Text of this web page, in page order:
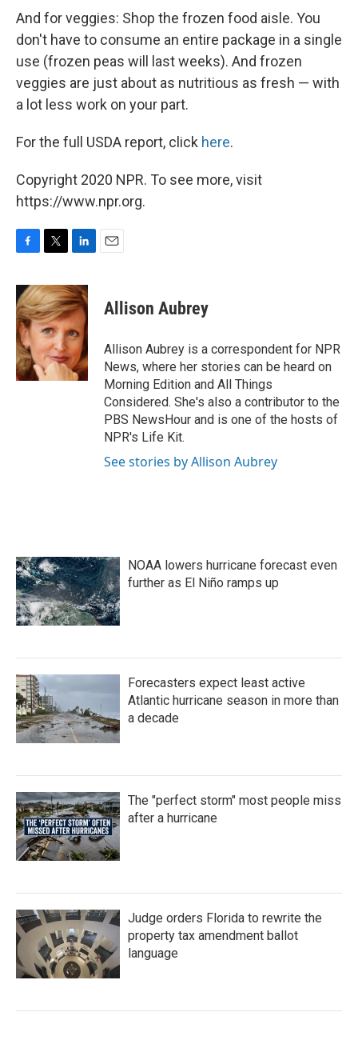
And for veggies: Shop the frozen food aisle. You
don't have to consume an entire package in a single
use (frozen peas will last weeks). And frozen
veggies are just about as nutritious as fresh — with
a lot less work on your part.
For the full USDA report, click here.
Copyright 2020 NPR. To see more, visit
https://www.npr.org.
c
e
b
o
o
k
i
t
t
e
r
n
k
e
d
I
n
Allison Aubrey
Allison Aubrey is a correspondent for NPR
News, where her stories can be heard on
Morning Edition and All Things
Considered. She's also a contributor to the
PBS NewsHour and is one of the hosts of
NPR's Life Kit.
See stories by Allison Aubrey
NOAA lowers hurricane forecast even
further as El Niño ramps up
Forecasters expect least active
Atlantic hurricane season in more than
a decade
The "perfect storm" most people miss
after a hurricane
Judge orders Florida to rewrite the
property tax amendment ballot
language